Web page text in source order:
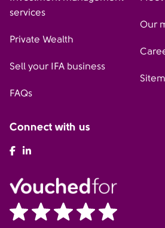
services
Private Wealth
Sell your IFA business
FAQs
Our
Connect with us
AFH Facebook